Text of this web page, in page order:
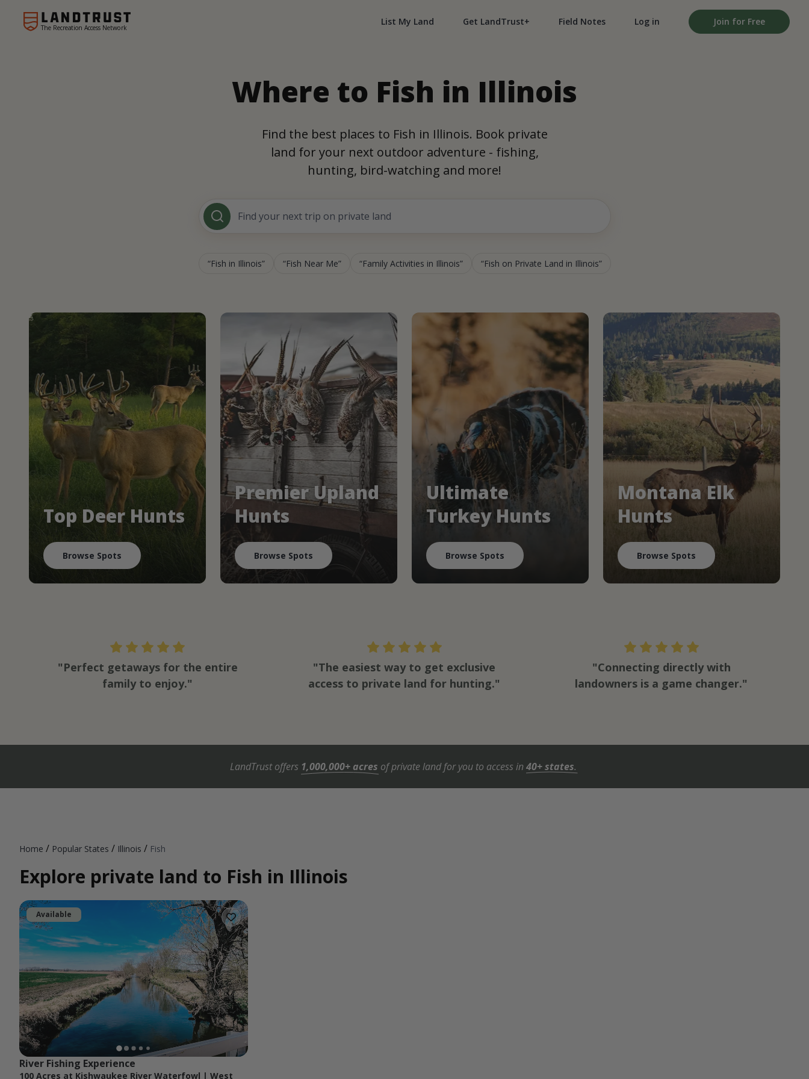
The Recreation Access Network
List My Land Get LandTrust+ Field Notes Log in Join for Free
Where to Fish in Illinois
Find the best places to Fish in Illinois. Book private
land for your next outdoor adventure - fishing,
hunting, bird-watching and more!
Fish in Illinois Fish Near Me Family Activities in Illinois Fish on Private Land in Illinois
Top Deer Hunts
Browse Spots
Premier Upland
Hunts
Browse Spots
Ultimate
Turkey Hunts
Browse Spots
Montana Elk
Hunts
Browse Spots
"Perfect getaways for the entire
family to enjoy."
"The easiest way to get exclusive
access to private land for hunting."
"Connecting directly with
landowners is a game changer."
LandTrust offers 1,000,000+ acres of private land for you to access in40+ states.
Home / Popular States / Illinois / Fish
Explore private land to Fish in Illinois
Available
River Fishing Experience
100 Acres at Kishwaukee River Waterfowl | West